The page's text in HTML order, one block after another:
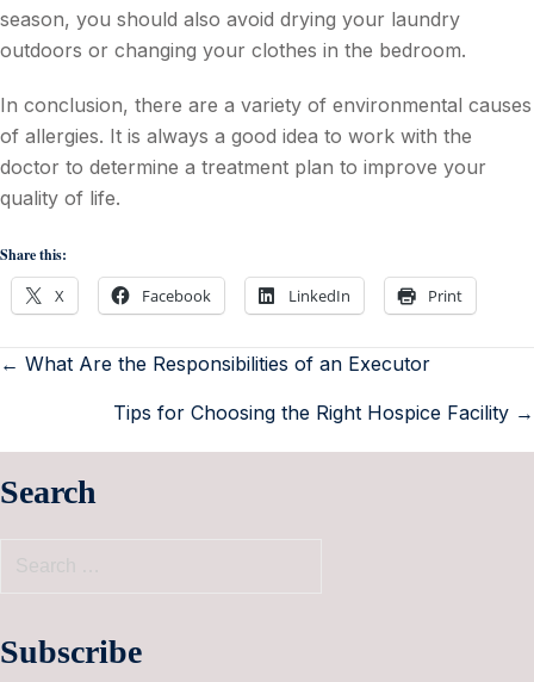
season, you should also avoid drying your laundry
outdoors or changing your clothes in the bedroom.
In conclusion, there are a variety of environmental causes
of allergies. It is always a good idea to work with the
doctor to determine a treatment plan to improve your
quality of life.
Share this:
X Facebook LinkedIn Print
← What Are the Responsibilities of an Executor
Tips for Choosing the Right Hospice Facility →
Search
Subscribe